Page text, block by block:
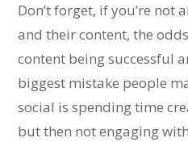
Don’t forget, if you’re not
and their content, the
content being successful
biggest mistake people
social is spending time
but then not engaging